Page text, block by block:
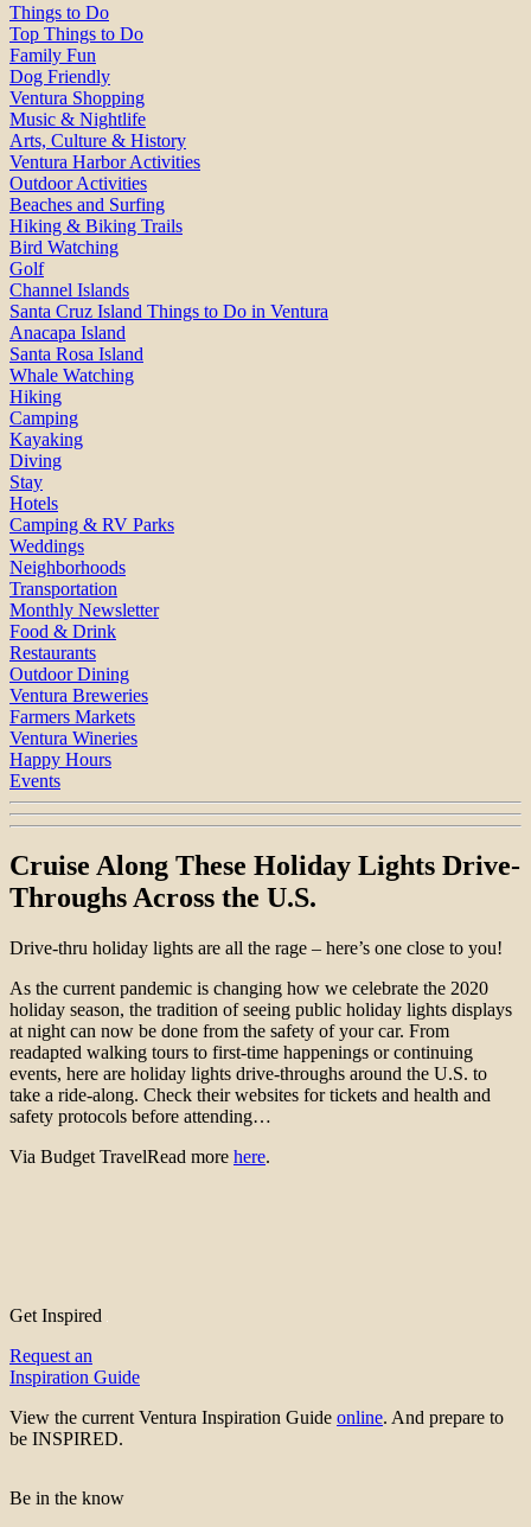
Things to Do
Top Things to Do
Family Fun
Dog Friendly
Ventura Shopping
Music & Nightlife
Arts, Culture & History
Ventura Harbor Activities
Outdoor Activities
Beaches and Surfing
Hiking & Biking Trails
Bird Watching
Golf
Channel Islands
Santa Cruz Island Things to Do in Ventura
Anacapa Island
Santa Rosa Island
Whale Watching
Hiking
Camping
Kayaking
Diving
Stay
Hotels
Camping & RV Parks
Weddings
Neighborhoods
Transportation
Monthly Newsletter
Food & Drink
Restaurants
Outdoor Dining
Ventura Breweries
Farmers Markets
Ventura Wineries
Happy Hours
Events
Cruise Along These Holiday Lights Drive-
Throughs Across the U.S.
Drive-thru holiday lights are all the rage – here’s one close to you!
As the current pandemic is changing how we celebrate the 2020
holiday season, the tradition of seeing public holiday lights displays
at night can now be done from the safety of your car. From
readapted walking tours to first-time happenings or continuing
events, here are holiday lights drive-throughs around the U.S. to
take a ride-along. Check their websites for tickets and health and
safety protocols before attending…
Via Budget TravelRead more here.
Get Inspired
Request an
Inspiration Guide
View the current Ventura Inspiration Guide online. And prepare to
be INSPIRED.
Be in the know